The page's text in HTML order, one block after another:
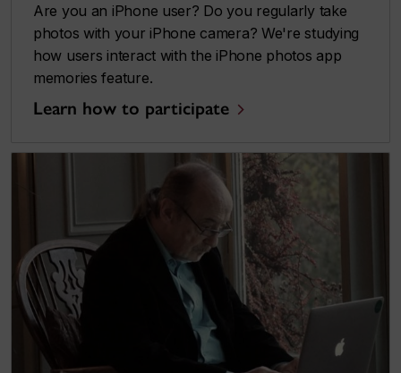
Are you an iPhone user? Do you regularly take
photos with your iPhone camera? We're studying
how users interact with the iPhone photos app
memories feature.
Learn how to participate